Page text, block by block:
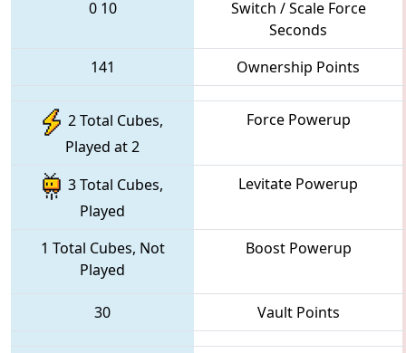
0 10
Switch / Scale Force
Seconds
141
Ownership Points
2 Total Cubes,
Played at 2
Force Powerup
3 Total Cubes,
Played
Levitate Powerup
1 Total Cubes, Not
Played
Boost Powerup
30 Vault Points